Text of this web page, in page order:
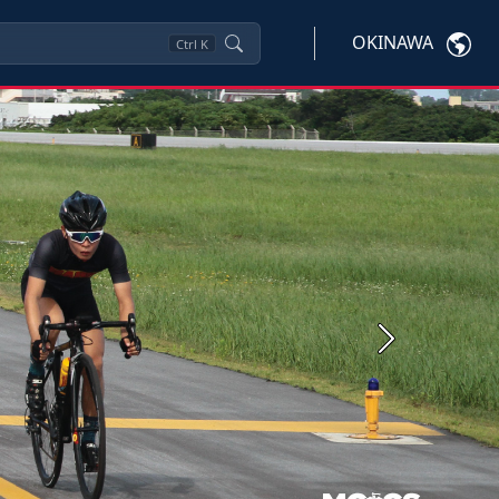
Ctrl K OKINAWA
Next